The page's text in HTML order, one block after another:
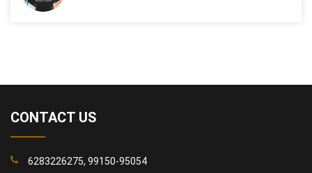
CONTACT US
6283226275, 99150-95054